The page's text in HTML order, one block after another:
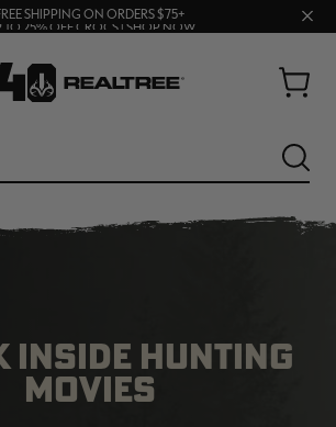
TO 25% OFF CROCS | SHOP NOW
SHIPPING ON ORDERS $75+
Close
Cart
INSIDE HUNTING
MOVIES